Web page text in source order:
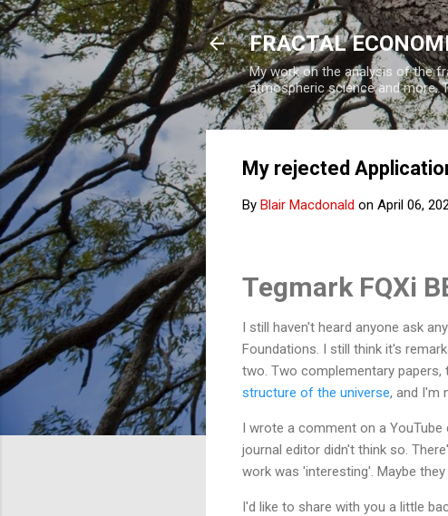
FRACTAL
My work on the analysis of the
atmospheric science and more.
My rejected
By Blair Macdonald on April 06,
Tegmark FQXi
I still haven't heard anyone ask
Foundations. I still think it's
two. Two complementary papers,
structure of the universe, and I'm
I wrote a comment on a
journal editor didn't think so.
work was 'interesting'. Maybe
I'd like to share with you a little